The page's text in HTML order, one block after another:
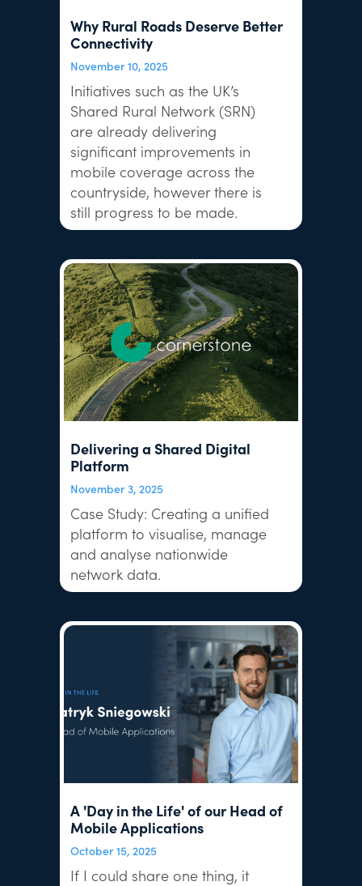
Why Rural Roads Deserve Better
Connectivity
November 10, 2025
Initiatives such as the UK’s
Shared Rural Network (SRN)
are already delivering
significant improvements in
mobile coverage across the
countryside, however there is
still progress to be made.
Delivering a Shared Digital
Platform
November 3, 2025
Case Study: Creating a unified
platform to visualise, manage
and analyse nationwide
network data.
A 'Day in the Life' of our Head of
Mobile Applications
October 15, 2025
If I could share one thing, it